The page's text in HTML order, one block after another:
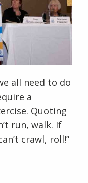
all need to do
a
Quoting
run, walk. If
crawl, roll!”